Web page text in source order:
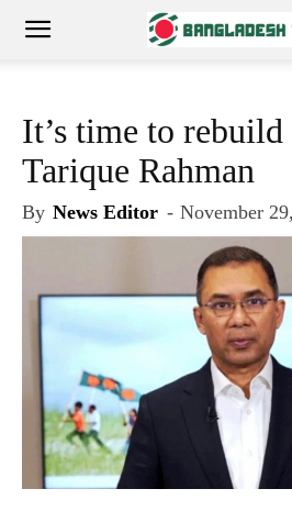
It’s time to
Tarique Rahman
By News Editor - November